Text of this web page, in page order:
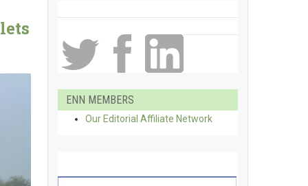
ENN MEMBERS
Our Editorial Affiliate Network